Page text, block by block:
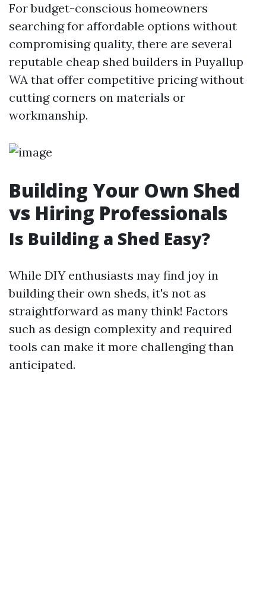
For budget-conscious homeowners
searching for affordable options without
compromising quality, there are several
reputable cheap shed builders in Puyallup
WA that offer competitive pricing without
cutting corners on materials or
workmanship.
Building Your Own Shed
vs Hiring Professionals
Is Building a Shed Easy?
While DIY enthusiasts may find joy in
building their own sheds, it's not as
straightforward as many think! Factors
such as design complexity and required
tools can make it more challenging than
anticipated.